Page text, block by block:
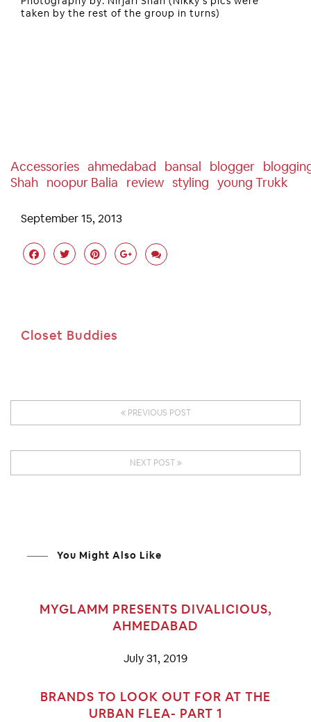
taken by the rest of the group in turns)
Accessories Ahmedabad Bansal Blogger
Shah Noopur Balia Review Styling Young Trukk
September 15, 2013
Closet Buddies
PREVIOUS POST
NEXT POST
You Might Also Like
MYGLAMM PRESENTS DIVALICIOUS,
AHMEDABAD
July 31, 2019
BRANDS TO LOOK OUT FOR AT THE
URBAN FLEA- PART 1